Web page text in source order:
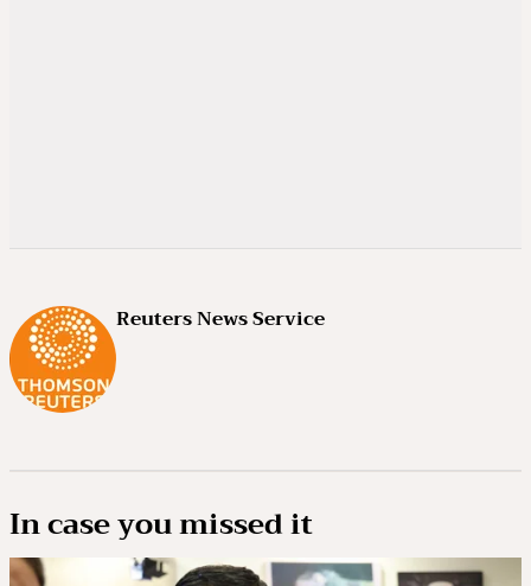
Reuters News Service
In case you missed it